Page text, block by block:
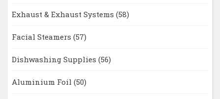
Exhaust & Exhaust Systems (58)
Facial Steamers (57)
Dishwashing Supplies (56)
Aluminium Foil (50)